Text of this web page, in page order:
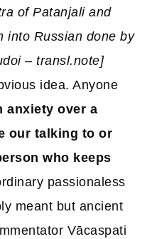
of Patanjali and
into Russian done by
– transl.note]
idea. Anyone
anxiety over a
our talking to or
who keeps
passionaless
meant but ancient
Vācaspati